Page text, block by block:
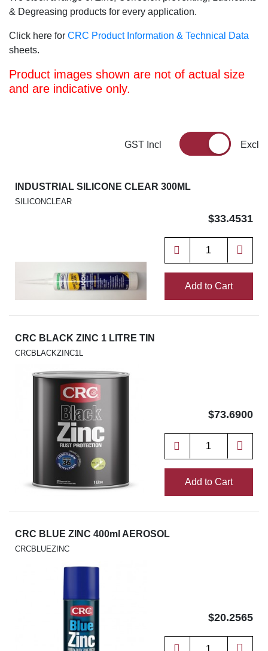
& Degreasing products for every application.
Click here for CRC Product Information & Technical Data
sheets.
Product images shown are not of actual size
and are indicative only.
GST Incl Excl
INDUSTRIAL SILICONE CLEAR 300ML
SILICONCLEAR
$33.4531
Add to Cart
CRC BLACK ZINC 1 LITRE TIN
CRCBLACKZINC1L
$73.6900
Add to Cart
CRC BLUE ZINC 400ml AEROSOL
CRCBLUEZINC
$20.2565